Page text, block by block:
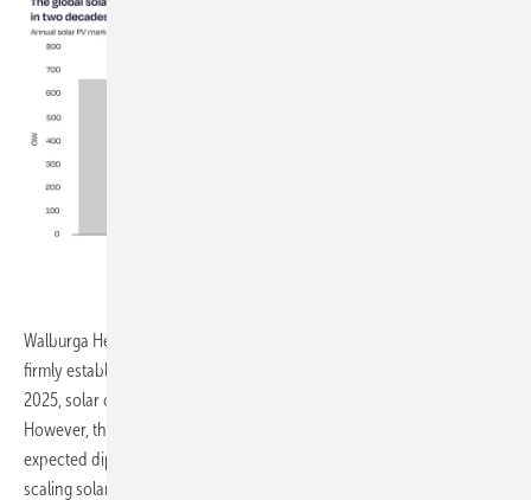
Walburga Hemetsberger, CEO of SolarPower Europe: "The solar age is
firmly established. With another record year in capacity additions in
2025, solar continues to outperform all other energy technologies.
However, the slowdown in growth we observed in 2025 and the
expected dip in 2026 are important signals highlighting a new reality:
scaling solar is no longer just about deploying more capacity but